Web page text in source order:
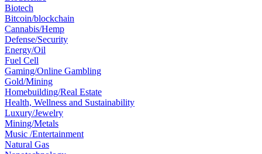
Biotech
Bitcoin/blockchain
Cannabis/Hemp
Defense/Security
Energy/Oil
Fuel Cell
Gaming/Online Gambling
Gold/Mining
Homebuilding/Real Estate
Health, Wellness and Sustainability
Luxury/Jewelry
Mining/Metals
Music /Entertainment
Natural Gas